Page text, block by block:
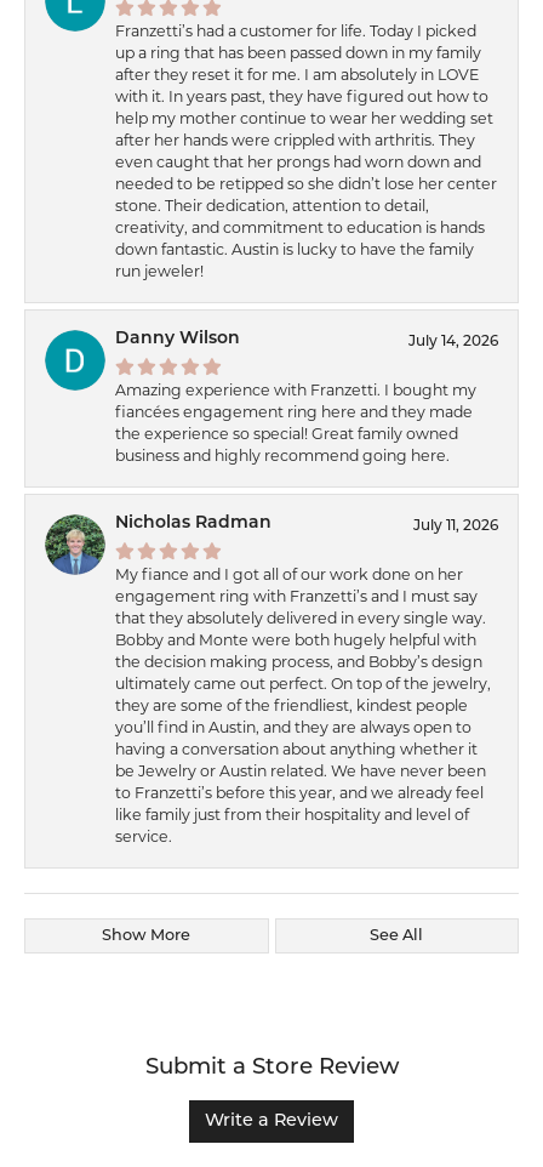
Franzetti’s had a customer for life. Today I picked
up a ring that has been passed down in my family
after they reset it for me. I am absolutely in LOVE
with it. In years past, they have figured out how to
help my mother continue to wear her wedding set
after her hands were crippled with arthritis. They
even caught that her prongs had worn down and
needed to be retipped so she didn’t lose her center
stone. Their dedication, attention to detail,
creativity, and commitment to education is hands
down fantastic. Austin is lucky to have the family
run jeweler!
Danny Wilson July 14, 2026
Amazing experience with Franzetti. I bought my
fiancées engagement ring here and they made
the experience so special! Great family owned
business and highly recommend going here.
Nicholas Radman July 11, 2026
My fiance and I got all of our work done on her
engagement ring with Franzetti’s and I must say
that they absolutely delivered in every single way.
Bobby and Monte were both hugely helpful with
the decision making process, and Bobby’s design
ultimately came out perfect. On top of the jewelry,
they are some of the friendliest, kindest people
you’ll find in Austin, and they are always open to
having a conversation about anything whether it
be Jewelry or Austin related. We have never been
to Franzetti’s before this year, and we already feel
like family just from their hospitality and level of
service.
Show More See All
Submit a Store Review
Write a Review